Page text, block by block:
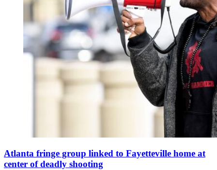
Atlanta fringe group linked to Fayetteville home at
center of deadly shooting